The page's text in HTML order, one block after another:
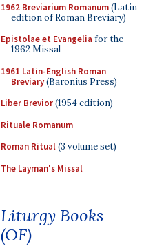
1962 Breviarium Romanum(Latin
edition of Roman Breviary)
Epistolae et Evangelia for the
1962 Missal
1961 Latin-English Roman
Breviary(Baronius Press)
Liber Brevior(1954 edition)
Rituale Romanum
Roman Ritual(3 volume set)
The Layman's Missal
Liturgy Books
(OF)